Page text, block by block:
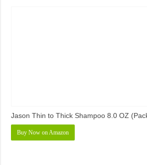
Jason Thin to Thick Shampoo 8.0 OZ
Buy Now on Amazon